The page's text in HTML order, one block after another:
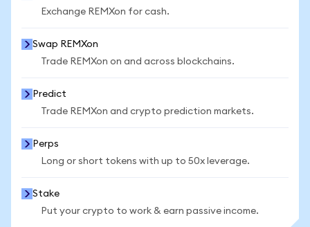
Exchange REMXon for cash.
Swap REMXon
Trade REMXon on and across blockchains.
Predict
Trade REMXon and crypto prediction markets.
Perps
Long or short tokens with up to 50x leverage.
Stake
Put your crypto to work & earn passive income.